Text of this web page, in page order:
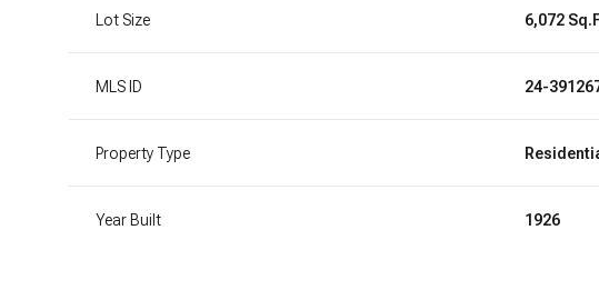
Lot Size 6,072
MLS ID 24-
Property Type
Year Built 1926